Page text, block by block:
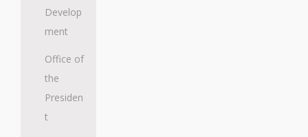
Develop
ment
Office of
the
Presiden
t